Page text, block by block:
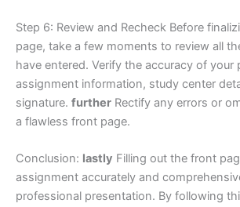
Step 6: Review and Recheck Before
page, take a few moments to review all
have entered. Verify the accuracy of your
assignment information, study center
signature. further Rectify any errors or
a flawless front page.
Conclusion: lastly Filling out the front
assignment accurately and
professional presentation. By following